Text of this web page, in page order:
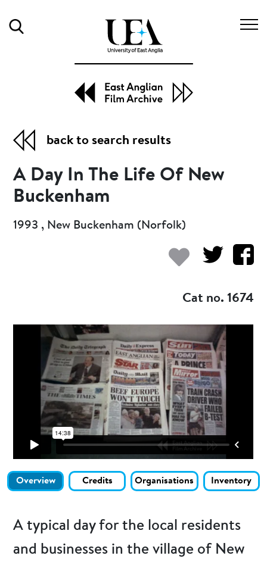
back to search results
A Day In The Life Of New
Buckenham
1993 , New Buckenham (Norfolk)
Cat no. 1674
Overview Credits Organisations Inventory
A typical day for the local residents
and businesses in the village of New